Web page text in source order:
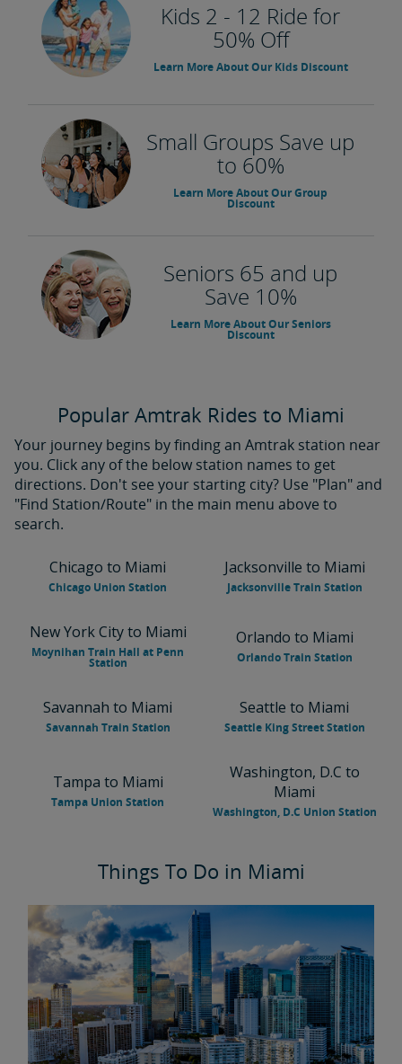
Kids 2 - 12 Ride for
50% Off
Learn More About Our Kids Discount
Small Groups Save up
to 60%
Learn More About Our Group
Discount
Seniors 65 and up
Save 10%
Learn More About Our Seniors
Discount
Popular Amtrak Rides to Miami
Your journey begins by finding an Amtrak station near
you. Click any of the below station names to get
directions. Don't see your starting city? Use "Plan" and
"Find Station/Route" in the main menu above to
search.
Chicago to Miami
Chicago Union Station
Jacksonville to Miami
Jacksonville Train Station
New York City to Miami
Moynihan Train Hall at Penn
Station
Orlando to Miami
Orlando Train Station
Savannah to Miami
Savannah Train Station
Seattle to Miami
Seattle King Street Station
Tampa to Miami
Tampa Union Station
Washington, D.C to
Miami
Washington, D.C Union Station
Things To Do in Miami